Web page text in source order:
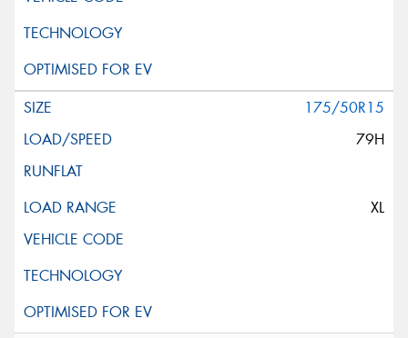
175/50R15
79H
XL